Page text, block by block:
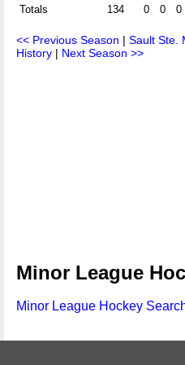
Totals 134 0 0 0
<< Previous Season | Sault Ste.
History | Next Season >>
Minor League
Minor League Hockey